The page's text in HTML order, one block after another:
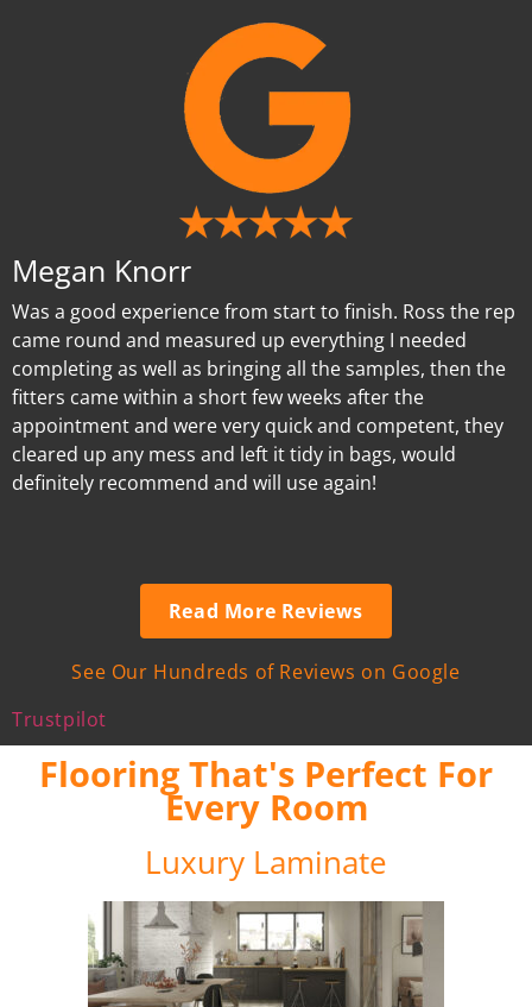
Megan Knorr
Was a good experience from start to finish. Ross the rep
came round and measured up everything I needed
completing as well as bringing all the samples, then the
fitters came within a short few weeks after the
appointment and were very quick and competent, they
cleared up any mess and left it tidy in bags, would
definitely recommend and will use again!
Read More Reviews
See Our Hundreds of Reviews on Google
Trustpilot
Flooring That's Perfect For
Every Room
Luxury Laminate